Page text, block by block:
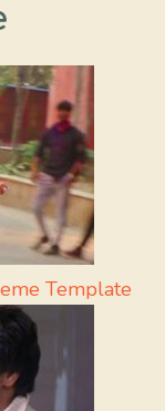
Template